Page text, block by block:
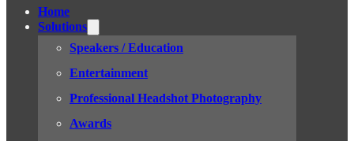
Home
Solutions
Speakers / Education
Entertainment
Professional Headshot Photography
Awards